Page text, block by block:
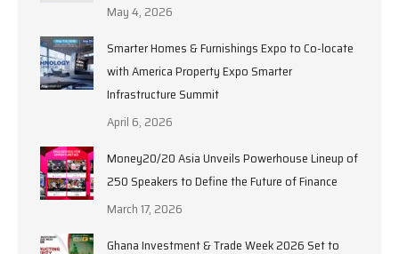
May 4, 2026
Smarter Homes & Furnishings Expo to Co-locate
with America Property Expo Smarter
Infrastructure Summit
April 6, 2026
Money20/20 Asia Unveils Powerhouse Lineup of
250 Speakers to Define the Future of Finance
March 17, 2026
Ghana Investment & Trade Week 2026 Set to